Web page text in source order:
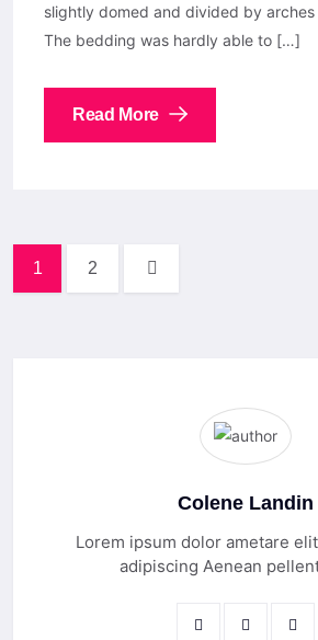
slightly domed and divided by
The bedding was hardly able to […]
Read More
1 2
Colene Landin
Lorem ipsum dolor ametare
adipiscing Aenean